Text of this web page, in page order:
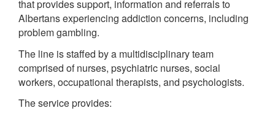
that provides support, information and referrals to
Albertans experiencing addiction concerns, including
problem gambling.
The line is staffed by a multidisciplinary team
comprised of nurses, psychiatric nurses, social
workers, occupational therapists, and psychologists.
The service provides: